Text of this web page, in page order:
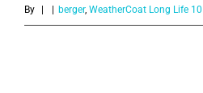
By berger, WeatherCoat Long Life 10